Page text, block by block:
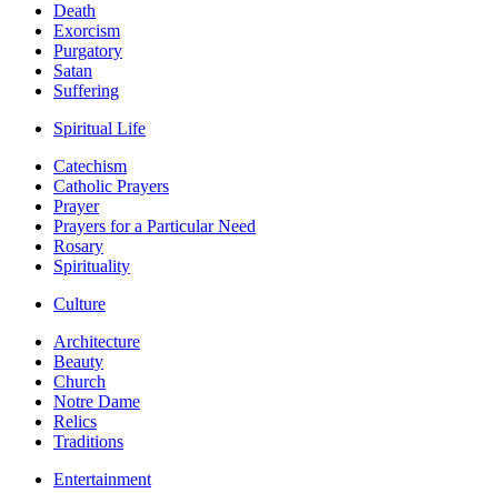
Death
Exorcism
Purgatory
Satan
Suffering
Spiritual Life
Catechism
Catholic Prayers
Prayer
Prayers for a Particular Need
Rosary
Spirituality
Culture
Architecture
Beauty
Church
Notre Dame
Relics
Traditions
Entertainment